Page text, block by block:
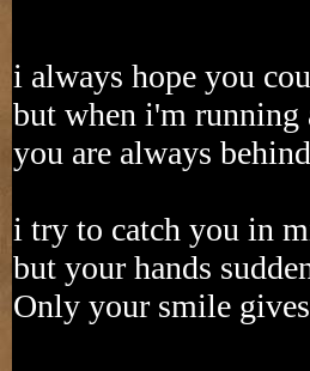
i always hope you
but when i'm running
you are always
i try to catch you in
but your hands
Only your smile